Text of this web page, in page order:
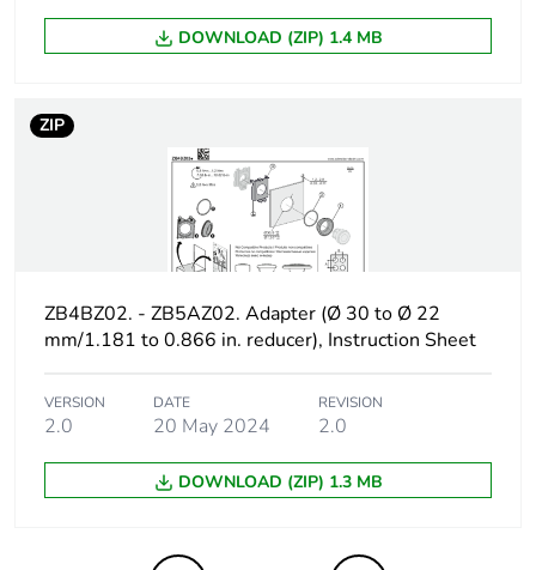
Packaging without
single use plastic
No
Take-back
Warranty (in months) 18
DOWNLOAD (ZIP) 1.4 MB
ZIP
ZB4BZ02. - ZB5AZ02. Adapter (Ø 30 to Ø 22
mm/1.181 to 0.866 in. reducer), Instruction Sheet
VERSION
2.0
DATE
20 May 2024
REVISION
2.0
DOWNLOAD (ZIP) 1.3 MB